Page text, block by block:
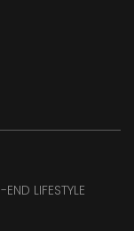
LIFESTYLE